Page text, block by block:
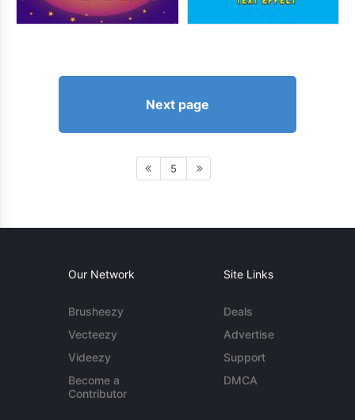
Next page
5
Our Network
Brusheezy
Vecteezy
Videezy
Become a
Contributor
Site Links
Deals
Advertise
Support
DMCA